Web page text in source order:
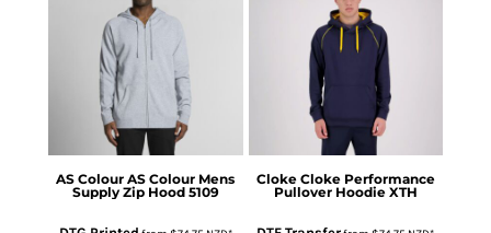
AS Colour AS Colour Mens
Supply Zip Hood 5109
Cloke Cloke Performance
Pullover Hoodie XTH